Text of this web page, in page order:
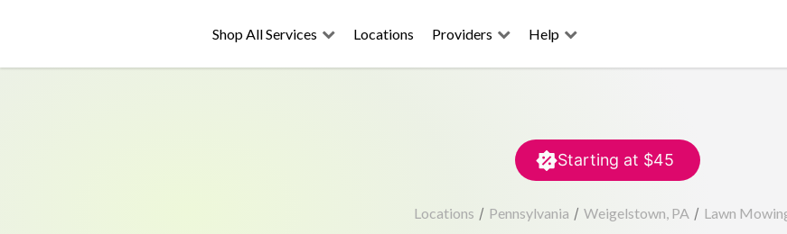
Shop All Services Locations Providers Help
Starting at $45
Locations / Pennsylvania / Weigelstown, PA / Lawn